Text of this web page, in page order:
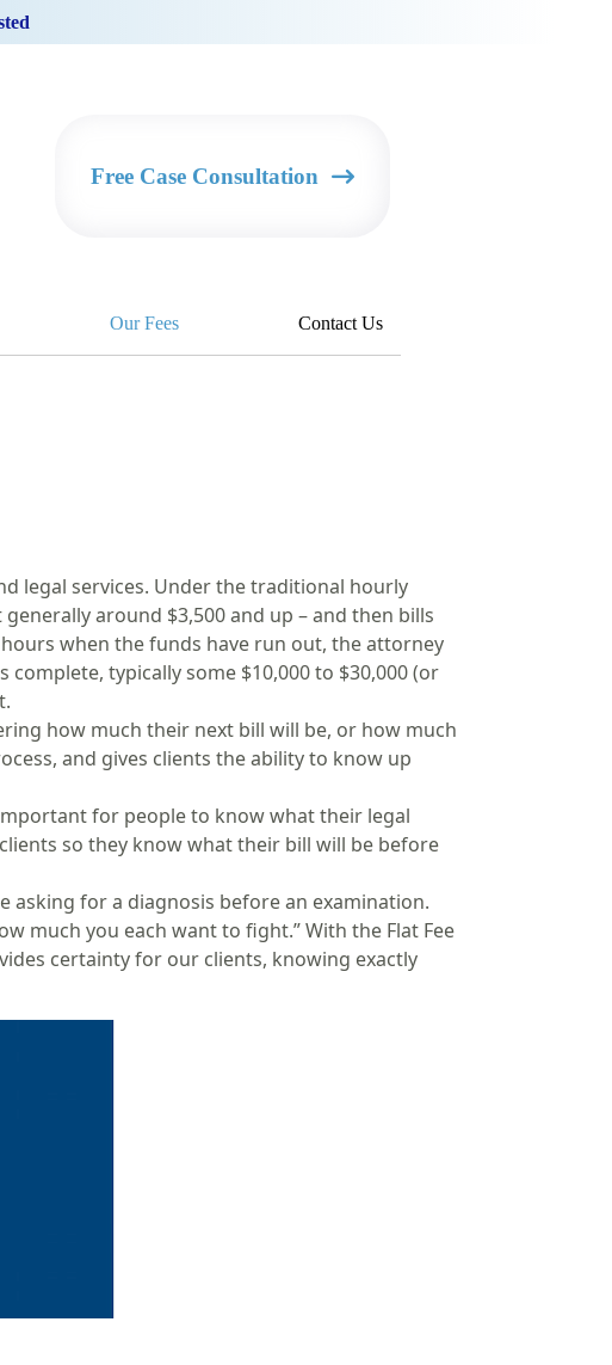
Free Case Consultation
Our Fees Contact Us
legal services. Under the traditional hourly
generally around $3,500 and up – and then bills
when the funds have run out, the attorney
typically some $10,000 to $30,000 (or
how much their next bill will be, or how much
and gives clients the ability to know up
for people to know what their legal
so they know what their bill will be before
asking for a diagnosis before an examination.
much you each want to fight.” With the Flat Fee
certainty for our clients, knowing exactly